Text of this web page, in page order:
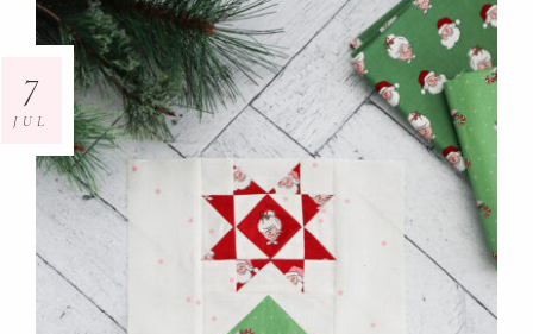
7
JUL